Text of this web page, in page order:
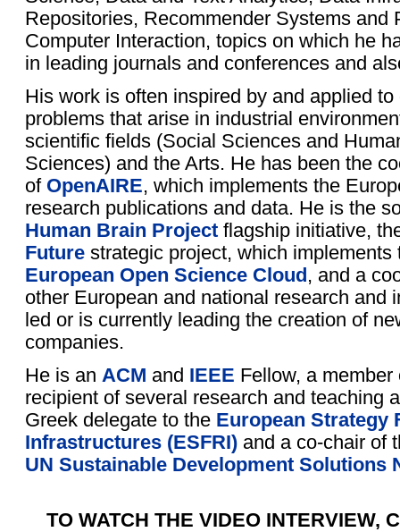
Repositories, Recommender Systems and
Computer Interaction, topics on which he
in leading journals and conferences and
His work is often inspired by and applied
problems that arise in industrial
scientific fields (Social Sciences and
Sciences) and the Arts. He has been the
of OpenAIRE, which implements the
research publications and data. He is the
Human Brain Project flagship initiative,
Future strategic project, which
European Open Science Cloud , and a
other European and national research and
led or is currently leading the creation of
companies.
He is an ACM and IEEE Fellow, a
recipient of several research and teaching
Greek delegate to the European Strategy
Infrastructures (ESFRI) and a co-chair of
UN Sustainable Development Solutions
TO WATCH THE VIDEO INTERVIEW,